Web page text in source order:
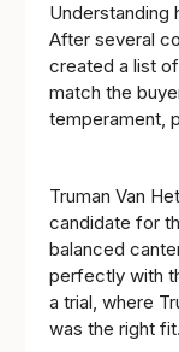
Understanding
After several
created a list
match the
temperament,
Truman Van
candidate for
balanced
perfectly with
a trial, where
was the right fit.